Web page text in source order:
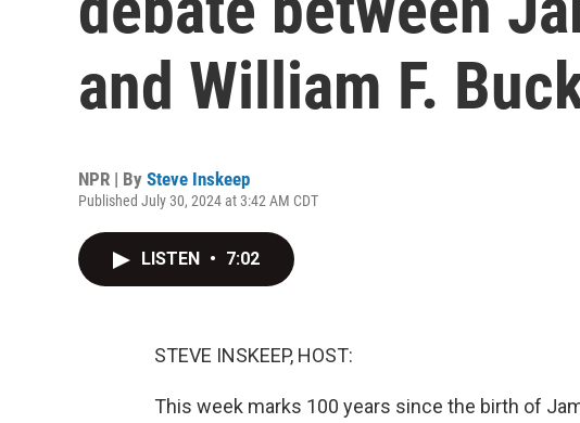
and William F.
NPR | By Steve Inskeep
Published July 30, 2024 at 3:42 AM CDT
LISTEN • 7:02
STEVE INSKEEP, HOST:
This week marks 100 years since the birth of